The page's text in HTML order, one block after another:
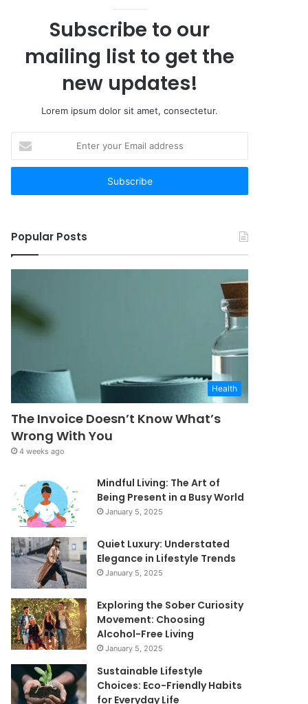
Subscribe to our
mailing list to get the
new updates!
Lorem ipsum dolor sit amet, consectetur.
your
Email
Popular Posts
Health
The Invoice Doesn’t Know What’s
Wrong With You
4 weeks ago
Mindful Living: The Art of
Being Present in a Busy World
January 5, 2025
Quiet Luxury: Understated
Elegance in Lifestyle Trends
January 5, 2025
Exploring the Sober Curiosity
Movement: Choosing
Alcohol-Free Living
January 5, 2025
Sustainable Lifestyle
Choices: Eco-Friendly Habits
for Everyday Life